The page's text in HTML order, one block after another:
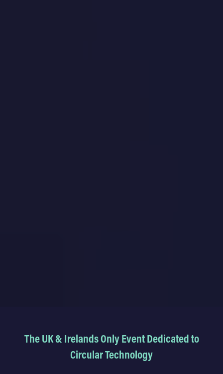
The UK & Irelands Only Event Dedicated to
Circular Technology